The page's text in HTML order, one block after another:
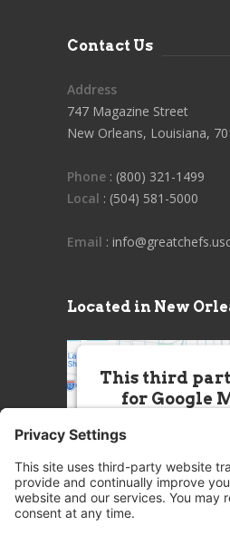
Contact Us
Address
747 Magazine Street
New Orleans, Louisiana,
Phone : (800) 321-1499
Local : (504) 581-5000
Email :
Located in New
This third
for Google
this Service
embedded third
not allowed to